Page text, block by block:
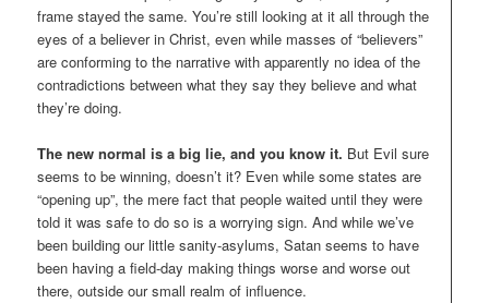
frame stayed the same. You’re still looking at it all through the
eyes of a believer in Christ, even while masses of “believers”
are conforming to the narrative with apparently no idea of the
contradictions between what they say they believe and what
they’re doing.
The new normal is a big lie, and you know it. But Evil sure
seems to be winning, doesn’t it? Even while some states are
“opening up”, the mere fact that people waited until they were
told it was safe to do so is a worrying sign. And while we’ve
been building our little sanity-asylums, Satan seems to have
been having a field-day making things worse and worse out
there, outside our small realm of influence.